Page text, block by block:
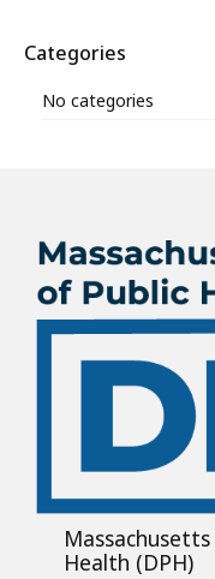
Categories
No categories
Health (DPH)